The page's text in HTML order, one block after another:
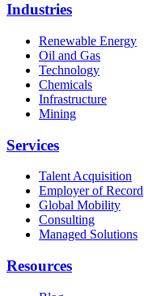
Industries
Renewable Energy
Oil and Gas
Technology
Chemicals
Infrastructure
Mining
Services
Talent Acquisition
Employer of Record
Global Mobility
Consulting
Managed Solutions
Resources